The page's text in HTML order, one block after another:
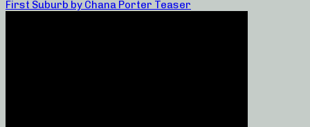
First Suburb by Chana Porter Teaser